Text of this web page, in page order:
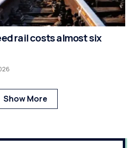
rail costs almost six
Show More